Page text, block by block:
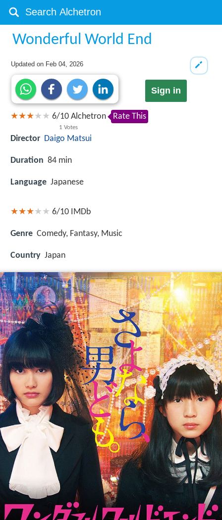
Wonderful World End
Updated on Feb 04, 2026
Sign in
6/10
1 Votes
Alchetron Rate This
Director Daigo Matsui
Duration 84 min
Language Japanese
6/10 IMDb
Genre Comedy, Fantasy, Music
Country Japan